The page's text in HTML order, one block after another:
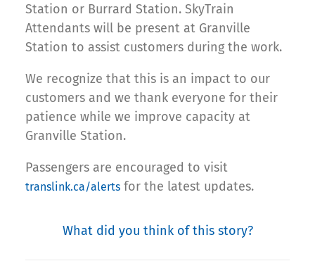
Station or Burrard Station. SkyTrain
Attendants will be present at Granville
Station to assist customers during the work.
We recognize that this is an impact to our
customers and we thank everyone for their
patience while we improve capacity at
Granville Station.
Passengers are encouraged to visit
translink.ca/alerts for the latest updates.
What did you think of this story?